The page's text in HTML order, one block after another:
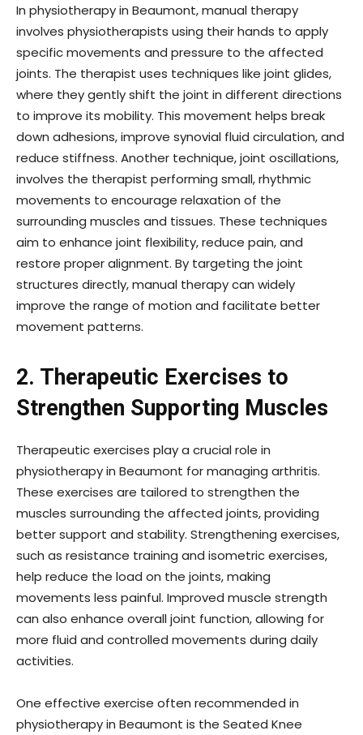
In physiotherapy in Beaumont, manual therapy
involves physiotherapists using their hands to apply
specific movements and pressure to the affected
joints. The therapist uses techniques like joint glides,
where they gently shift the joint in different directions
to improve its mobility. This movement helps break
down adhesions, improve synovial fluid circulation, and
reduce stiffness. Another technique, joint oscillations,
involves the therapist performing small, rhythmic
movements to encourage relaxation of the
surrounding muscles and tissues. These techniques
aim to enhance joint flexibility, reduce pain, and
restore proper alignment. By targeting the joint
structures directly, manual therapy can widely
improve the range of motion and facilitate better
movement patterns.
2. Therapeutic Exercises to
Strengthen Supporting Muscles
Therapeutic exercises play a crucial role in
physiotherapy in Beaumont for managing arthritis.
These exercises are tailored to strengthen the
muscles surrounding the affected joints, providing
better support and stability. Strengthening exercises,
such as resistance training and isometric exercises,
help reduce the load on the joints, making
movements less painful. Improved muscle strength
can also enhance overall joint function, allowing for
more fluid and controlled movements during daily
activities.
One effective exercise often recommended in
physiotherapy in Beaumont is the Seated Knee